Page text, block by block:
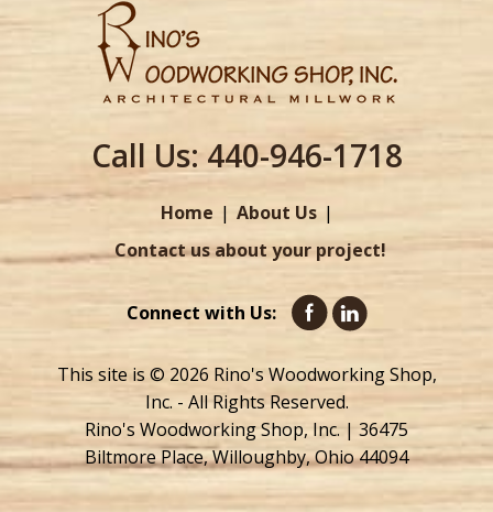
Call Us:440-946-1718
Home
About Us
Contact us about your project!
Connect with Us:
This site is © 2026 Rino's Woodworking Shop,
Inc. - All Rights Reserved.
Rino's Woodworking Shop, Inc. | 36475
Biltmore Place, Willoughby, Ohio 44094